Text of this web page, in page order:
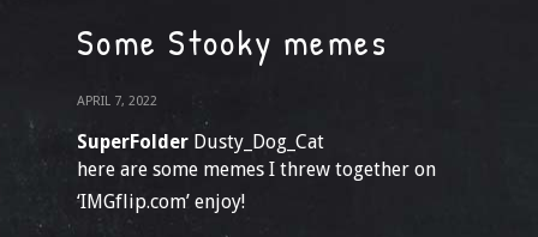
Some Stooky memes
APRIL 7, 2022
SuperFolder Dusty_Dog_Cat
here are some memes I threw together on
‘IMGflip.com’ enjoy!